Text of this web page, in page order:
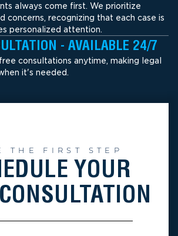
always come first. We prioritize
concerns, recognizing that each case is
personalized attention.
- AVAILABLE 24/7
consultations anytime, making legal
it's needed.
THE FIRST STEP
YOUR